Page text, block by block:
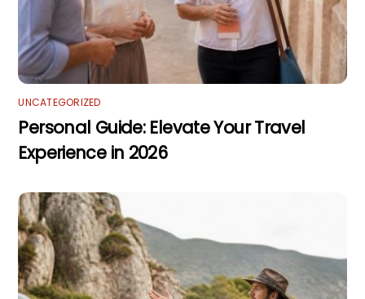
UNCATEGORIZED
Personal Guide: Elevate Your Travel
Experience in 2026